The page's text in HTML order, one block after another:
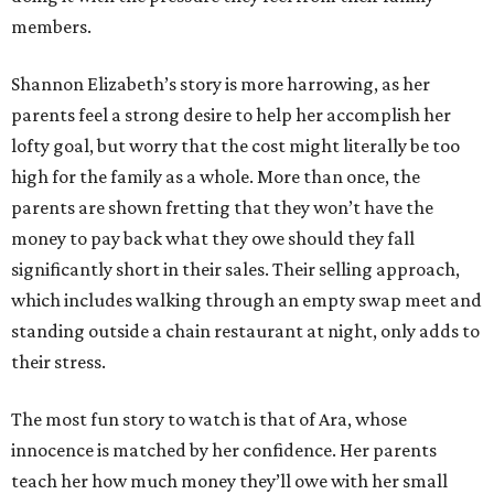
members.
Shannon Elizabeth’s story is more harrowing, as her
parents feel a strong desire to help her accomplish her
lofty goal, but worry that the cost might literally be too
high for the family as a whole. More than once, the
parents are shown fretting that they won’t have the
money to pay back what they owe should they fall
significantly short in their sales. Their selling approach,
which includes walking through an empty swap meet and
standing outside a chain restaurant at night, only adds to
their stress.
The most fun story to watch is that of Ara, whose
innocence is matched by her confidence. Her parents
teach her how much money they’ll owe with her small